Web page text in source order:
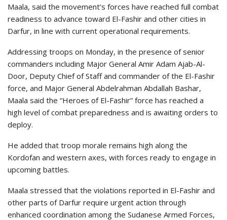
Maala, said the movement’s forces have reached full combat
readiness to advance toward El-Fashir and other cities in
Darfur, in line with current operational requirements.
Addressing troops on Monday, in the presence of senior
commanders including Major General Amir Adam Ajab-Al-
Door, Deputy Chief of Staff and commander of the El-Fashir
force, and Major General Abdelrahman Abdallah Bashar,
Maala said the “Heroes of El-Fashir” force has reached a
high level of combat preparedness and is awaiting orders to
deploy.
He added that troop morale remains high along the
Kordofan and western axes, with forces ready to engage in
upcoming battles.
Maala stressed that the violations reported in El-Fashir and
other parts of Darfur require urgent action through
enhanced coordination among the Sudanese Armed Forces,